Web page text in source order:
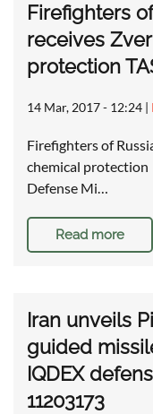
Firefighters
receives
protection
14 Mar, 2017 - 12:24 |
Firefighters of
chemical
Defense Mi…
Read more
Iran unveils
guided
IQDEX
11203173